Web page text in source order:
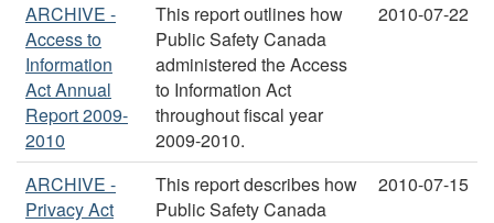
ARCHIVE -
Access to
Information
Act Annual
Report 2009-
2010
This report outlines how
Public Safety Canada
administered the Access
to Information Act
throughout fiscal year
2009-2010.
2010-07-22
ARCHIVE -
Privacy Act
This report describes how
Public Safety Canada
2010-07-15